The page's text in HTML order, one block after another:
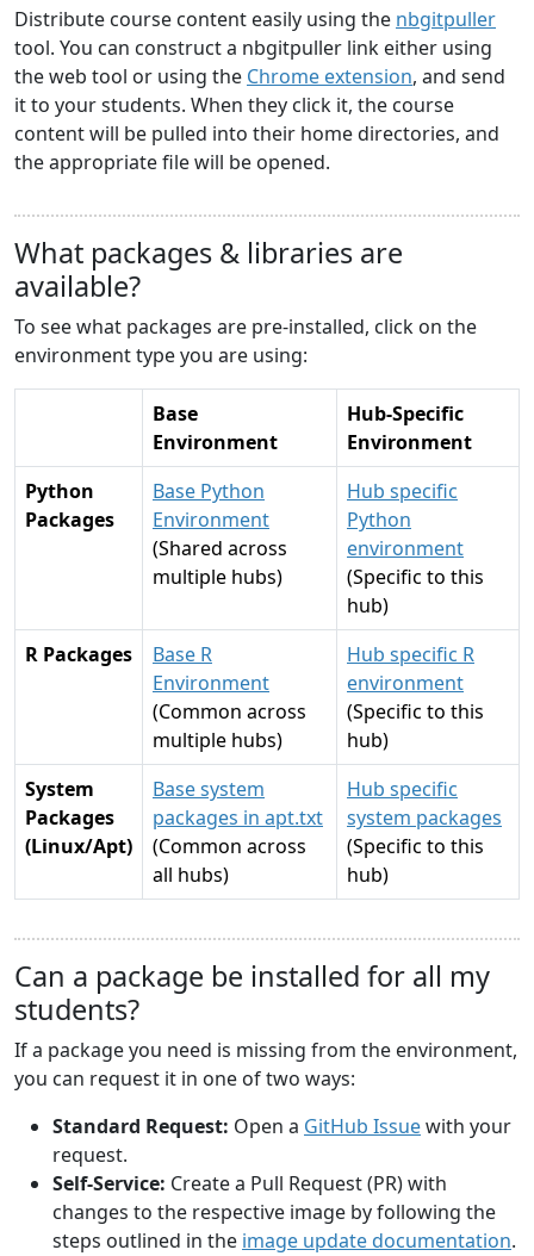
Distribute course content easily using the nbgitpuller
tool. You can construct a nbgitpuller link either using
the web tool or using the Chrome extension, and send
it to your students. When they click it, the course
content will be pulled into their home directories, and
the appropriate file will be opened.
What packages & libraries are
available?
To see what packages are pre-installed, click on the
environment type you are using:
Base
Environment
Hub-Specific
Environment
Python
Packages
Base Python
Environment
(Shared across
multiple hubs)
Hub specific
Python
environment
(Specific to this
hub)
R Packages
Base R
Environment
(Common across
multiple hubs)
Hub specific R
environment
(Specific to this
hub)
System
Packages
(Linux/Apt)
Base system
packages in apt.txt
(Common across
all hubs)
Hub specific
system packages
(Specific to this
hub)
Can a package be installed for all my
students?
If a package you need is missing from the environment,
you can request it in one of two ways:
Standard Request: Open a GitHub Issuewith your
request.
Self-Service: Create a Pull Request (PR) with
changes to the respective image by following the
steps outlined in the image update documentation.